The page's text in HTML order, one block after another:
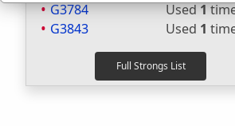
G3784
Used1
G3843
Used 1